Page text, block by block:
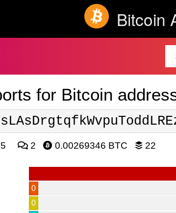
Bitcoin
for Bitcoin
2 0.00269346 BTC 22
0
0